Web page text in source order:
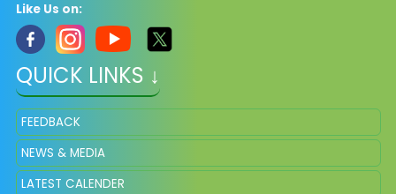
Like Us on:
QUICK LINKS ↓
FEEDBACK
NEWS & MEDIA
LATEST CALENDER